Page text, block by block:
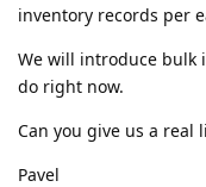
inventory records per
We will introduce bulk
do right now.
Can you give us a real
Pavel